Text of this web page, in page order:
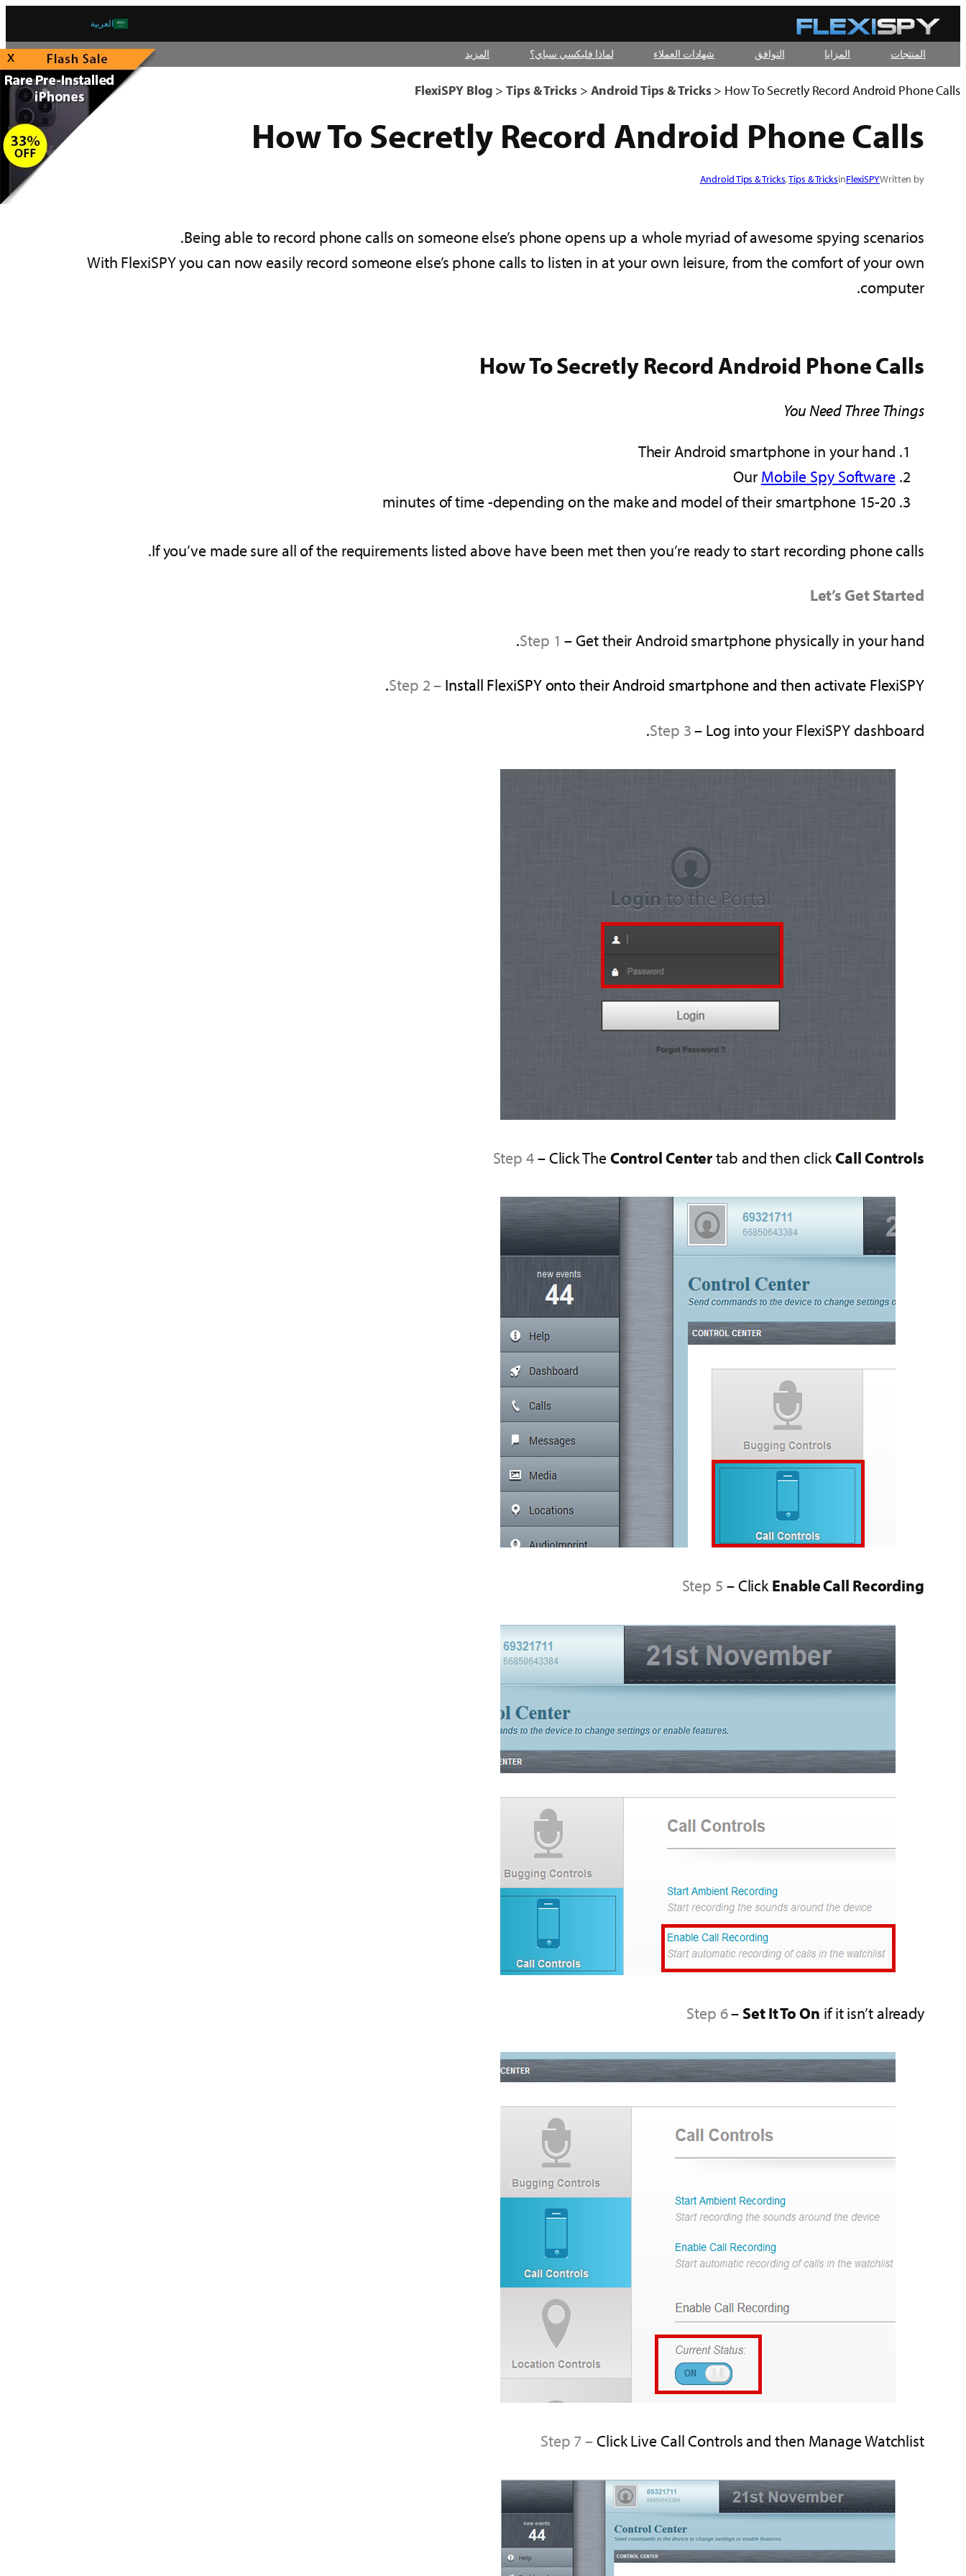
تخطى
إلى
المحتوى
العربية
المنتجات المزايا التوافق شهادات العملاء لماذا فليكسي سباي؟ المزيد x
FlexiSPY Blog >Tips & Tricks> Android Tips & Tricks> How To Secretly Record Android Phone Calls
How To Secretly Record Android Phone Calls
Written by
FlexiSPY
in
Android Tips & Tricks, Tips & Tricks
Being able to record phone calls on someone else’s phone opens up a whole myriad of awesome spying scenarios.
With FlexiSPY you can now easily record someone else’s phone calls to listen in at your own leisure, from the comfort of your own
computer.
How To Secretly Record Android Phone Calls
You Need Three Things
Their Android smartphone in your hand
Our Mobile Spy Software
15-20 minutes of time -depending on the make and model of their smartphone
If you’ve made sure all of the requirements listed above have been met then you’re ready to start recording phone calls.
Let’s Get Started
Step 1 – Get their Android smartphone physically in your hand.
Step 2 – Install FlexiSPY onto their Android smartphone and then activate FlexiSPY.
Step 3– Log into your FlexiSPY dashboard.
Step 4– Click TheControl Centertab and then clickCall Controls
Step 5 – Click Enable Call Recording
Step 6– Set It To On if it isn’t already
Step 7 –Click Live Call Controls and then Manage Watchlist